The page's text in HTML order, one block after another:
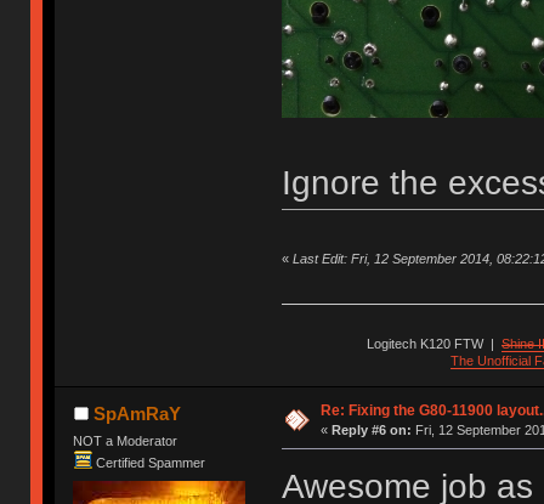
Ignore the
« Last Edit: Fri, 12 September 2014,
Logitech K120 FTW|Shine
The Unofficial
SpAmRaY
NOT a Moderator
Certified Spammer
Re: Fixing the G80-11900
« Reply #6 on: Fri, 12 September
Awesome job